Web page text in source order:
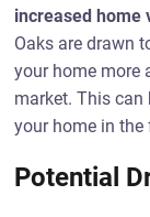
increased home
Oaks are drawn
your home more
market. This
your home in the
Potential